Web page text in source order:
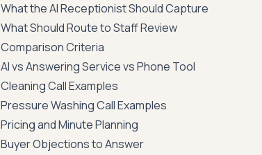
What the AI Receptionist Should Capture
What Should Route to Staff Review
Comparison Criteria
AI vs Answering Service vs Phone Tool
Cleaning Call Examples
Pressure Washing Call Examples
Pricing and Minute Planning
Buyer Objections to Answer